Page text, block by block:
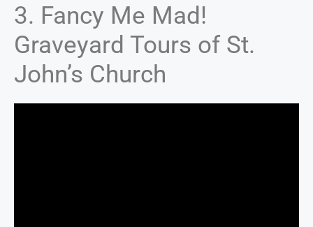
3. Fancy Me Mad!
Graveyard Tours of St.
John’s Church